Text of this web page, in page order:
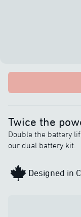
Twice the
Double the battery
our dual battery kit.
Designed in